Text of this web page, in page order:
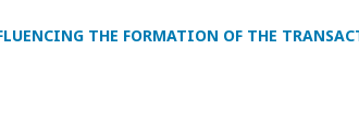
THE FORMATION OF THE